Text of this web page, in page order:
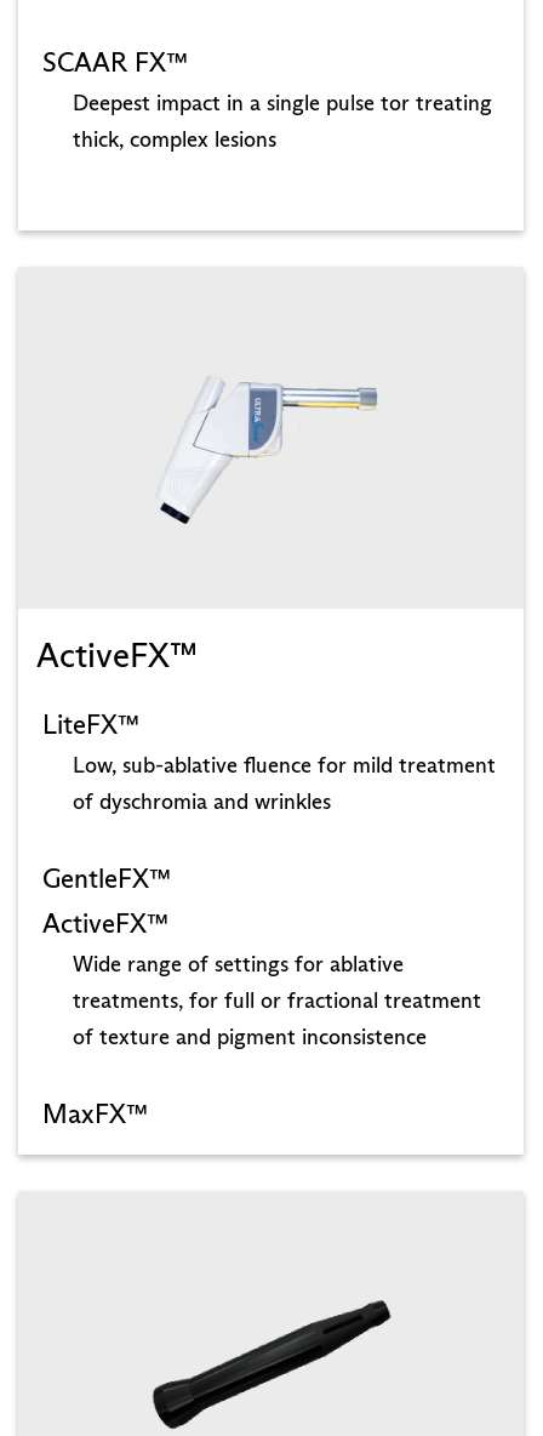
SCAAR FX™
Deepest impact in a single pulse tor treating
thick, complex lesions
ActiveFX™
LiteFX™
Low, sub-ablative fluence for mild treatment
of dyschromia and wrinkles
GentleFX™
ActiveFX™
Wide range of settings for ablative
treatments, for full or fractional treatment
of texture and pigment inconsistence
MaxFX™